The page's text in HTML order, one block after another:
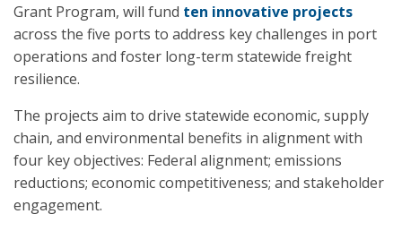
Grant Program, will fund ten innovative projects
across the five ports to address key challenges in port
operations and foster long-term statewide freight
resilience.
The projects aim to drive statewide economic, supply
chain, and environmental benefits in alignment with
four key objectives: Federal alignment; emissions
reductions; economic competitiveness; and stakeholder
engagement.